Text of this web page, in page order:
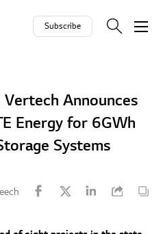
Subscribe
Vertech Announces
Energy for 6GWh
Systems